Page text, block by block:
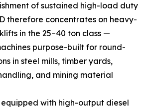
of sustained high-load duty
therefore concentrates on heavy-
in the 25–40 ton class —
purpose-built for round-
in steel mills, timber yards,
and mining material
equipped with high-output diesel